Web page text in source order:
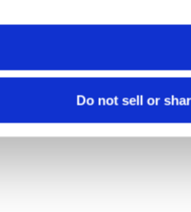
Do not sell or